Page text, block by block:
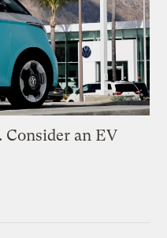
Consider an EV